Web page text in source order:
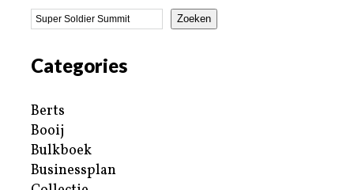
Zoeken
Categories
Berts
Booij
Bulkboek
Businessplan